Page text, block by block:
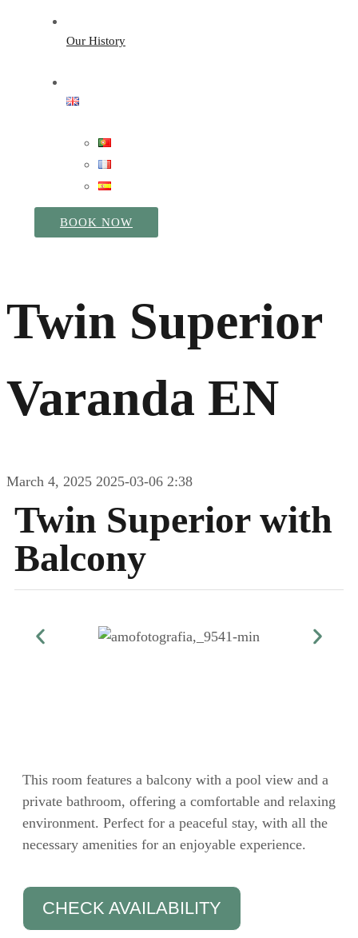
Our History
BOOK NOW
Twin Superior
Varanda EN
March 4, 2025 2025-03-06 2:38
Twin Superior with
Balcony
This room features a balcony with a pool view and a
private bathroom, offering a comfortable and relaxing
environment. Perfect for a peaceful stay, with all the
necessary amenities for an enjoyable experience.
CHECK AVAILABILITY